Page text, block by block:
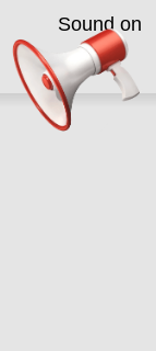
Sound on